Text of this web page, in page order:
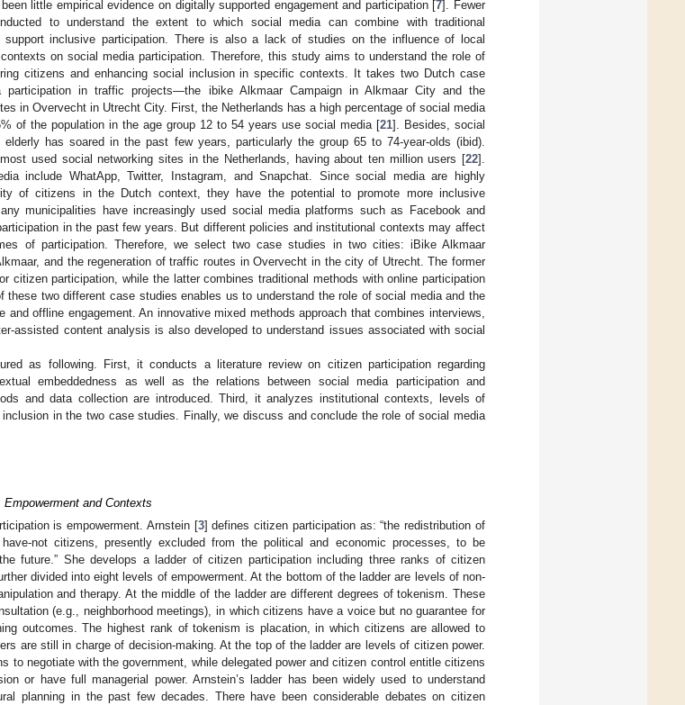
little empirical evidence on digitally supported engagement and participation [7]. Fewer
to understand the extent to which social media can combine with traditional
support inclusive participation. There is also a lack of studies on the influence of local
on social media participation. Therefore, this study aims to understand the role of
citizens and enhancing social inclusion in specific contexts. It takes two Dutch case
participation in traffic projects—the ibike Alkmaar Campaign in Alkmaar City and the
in Overvecht in Utrecht City. First, the Netherlands has a high percentage of social media
of the population in the age group 12 to 54 years use social media [21]. Besides, social
elderly has soared in the past few years, particularly the group 65 to 74-year-olds (ibid).
used social networking sites in the Netherlands, having about ten million users [22].
include WhatApp, Twitter, Instagram, and Snapchat. Since social media are highly
of citizens in the Dutch context, they have the potential to promote more inclusive
municipalities have increasingly used social media platforms such as Facebook and
in the past few years. But different policies and institutional contexts may affect
of participation. Therefore, we select two case studies in two cities: iBike Alkmaar
and the regeneration of traffic routes in Overvecht in the city of Utrecht. The former
citizen participation, while the latter combines traditional methods with online participation
these two different case studies enables us to understand the role of social media and the
and offline engagement. An innovative mixed methods approach that combines interviews,
assisted content analysis is also developed to understand issues associated with social
as following. First, it conducts a literature review on citizen participation regarding
embeddedness as well as the relations between social media participation and
and data collection are introduced. Third, it analyzes institutional contexts, levels of
in the two case studies. Finally, we discuss and conclude the role of social media
and Contexts
is empowerment. Arnstein [3] defines citizen participation as: “the redistribution of
not citizens, presently excluded from the political and economic processes, to be
future.” She develops a ladder of citizen participation including three ranks of citizen
divided into eight levels of empowerment. At the bottom of the ladder are levels of non-
and therapy. At the middle of the ladder are different degrees of tokenism. These
(e.g., neighborhood meetings), in which citizens have a voice but no guarantee for
outcomes. The highest rank of tokenism is placation, in which citizens are allowed to
are still in charge of decision-making. At the top of the ladder are levels of citizen power.
to negotiate with the government, while delegated power and citizen control entitle citizens
or have full managerial power. Arnstein’s ladder has been widely used to understand
planning in the past few decades. There have been considerable debates on citizen